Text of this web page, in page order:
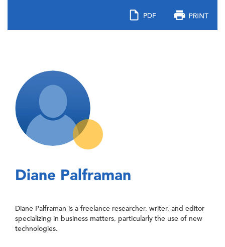
Diane Palframan
Diane Palframan is a freelance researcher, writer, and editor
specializing in business matters, particularly the use of new
technologies.